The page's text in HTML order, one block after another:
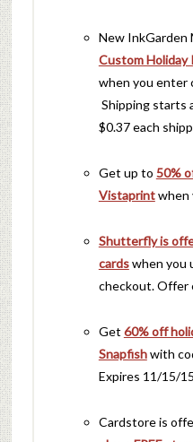
New InkGarden
Custom Holiday
when you enter
Shipping starts
$0.37 each
Get up to 50%
Vistaprintwhen
Shutterfly is
cardswhen you
checkout. Offer
Get 60% off
Snapfishwith
Expires 11/15/
Cardstore is